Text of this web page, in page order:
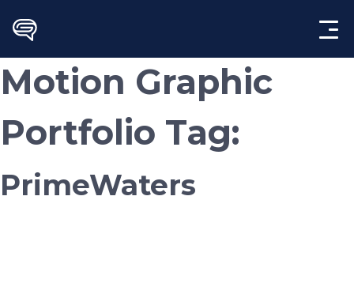
content
Motion Graphic
Portfolio Tag:
PrimeWaters